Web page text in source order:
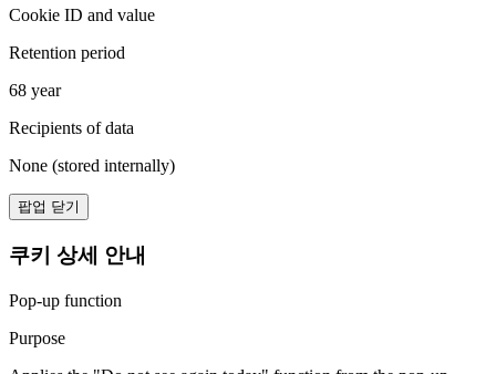
Cookie ID and value
Retention period
68 year
Recipients of data
None (stored internally)
팝업 닫기
쿠키 상세 안내
Pop-up function
Purpose